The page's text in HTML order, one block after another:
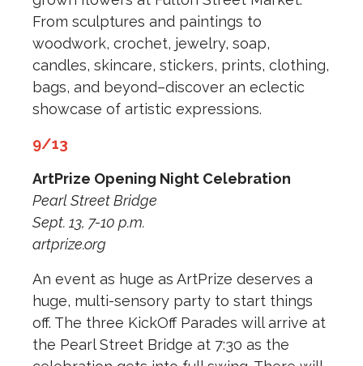
From sculptures and paintings to
woodwork, crochet, jewelry, soap,
candles, skincare, stickers, prints, clothing,
bags, and beyond–discover an eclectic
showcase of artistic expressions.
9/13
ArtPrize Opening Night Celebration
Pearl Street Bridge
Sept. 13, 7-10 p.m.
artprize.org
An event as huge as ArtPrize deserves a
huge, multi-sensory party to start things
off. The three KickOff Parades will arrive at
the Pearl Street Bridge at 7:30 as the